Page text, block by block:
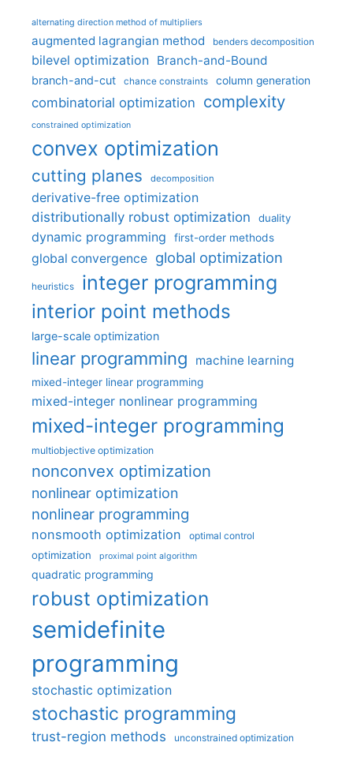
alternating direction method of multipliers
augmented lagrangian method benders decomposition
bilevel optimization Branch-and-Bound
branch-and-cut chance constraints column generation
combinatorial optimization complexity
constrained optimization
convex optimization
cutting planes decomposition
derivative-free optimization
distributionally robust optimization
duality
dynamic programming first-order methods
global convergence global optimization
heuristics integer programming
interior point methods
large-scale optimization
linear programming machine learning
mixed-integer linear programming
mixed-integer nonlinear programming
mixed-integer programming
multiobjective optimization
nonconvex optimization
nonlinear optimization
nonlinear programming
nonsmooth optimization optimal control
optimization proximal point algorithm
quadratic programming
robust optimization
semidefinite
programming
stochastic optimization
stochastic programming
trust-region methods unconstrained optimization